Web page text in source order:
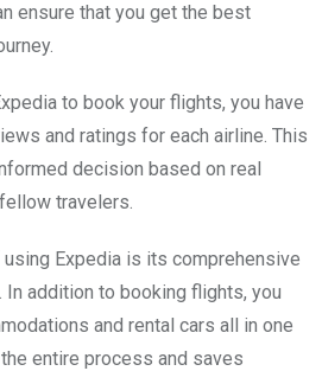
ensure that you get the best
to book your flights, you have
and ratings for each airline. This
decision based on real
travelers.
using Expedia is its comprehensive
addition to booking flights, you
and rental cars all in one
entire process and saves